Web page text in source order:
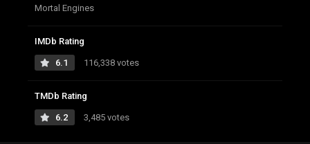
Mortal Engines
IMDb Rating
6.1 116,338 votes
TMDb Rating
6.2 3,485 votes